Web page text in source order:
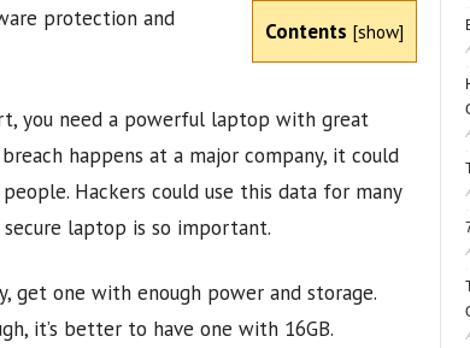
Contents [show]
protection and
you need a powerful laptop with great
happens at a major company, it could
Hackers could use this data for many
laptop is so important.
get one with enough power and storage.
it’s better to have one with 16GB.